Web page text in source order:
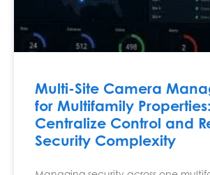
Multi-Site Camera
for Multifamily Properties:
Centralize Control and
Security Complexity